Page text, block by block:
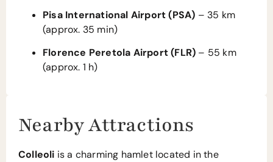
Pisa International Airport (PSA) – 35 km
(approx. 35 min)
Florence Peretola Airport (FLR) – 55 km
(approx. 1 h)
Nearby Attractions
Colleoli is a charming hamlet located in the